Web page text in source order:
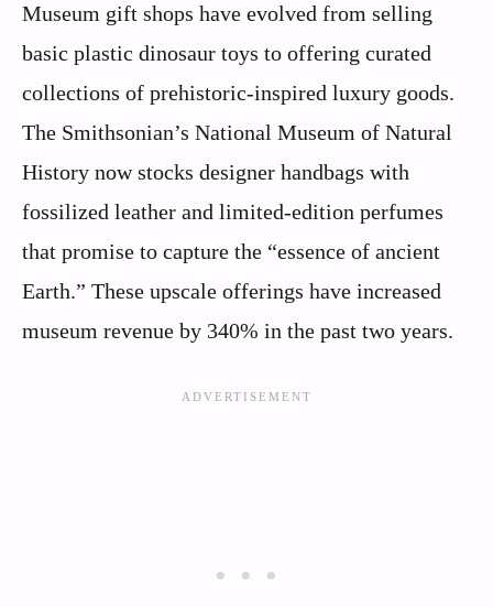
Museum gift shops have evolved from selling
basic plastic dinosaur toys to offering curated
collections of prehistoric-inspired luxury goods.
The Smithsonian’s National Museum of Natural
History now stocks designer handbags with
fossilized leather and limited-edition perfumes
that promise to capture the “essence of ancient
Earth.” These upscale offerings have increased
museum revenue by 340% in the past two years.